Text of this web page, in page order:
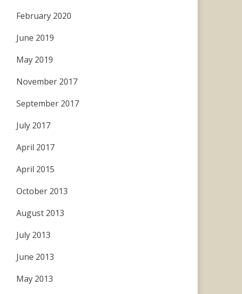
February 2020
June 2019
May 2019
November 2017
September 2017
July 2017
April 2017
April 2015
October 2013
August 2013
July 2013
June 2013
May 2013